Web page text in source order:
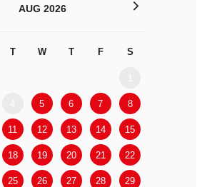
AUG 2026
T W T F S
5 6 7 8
11 12 13 14 15
18 19 20 21 22
25 26 27 28 29
>